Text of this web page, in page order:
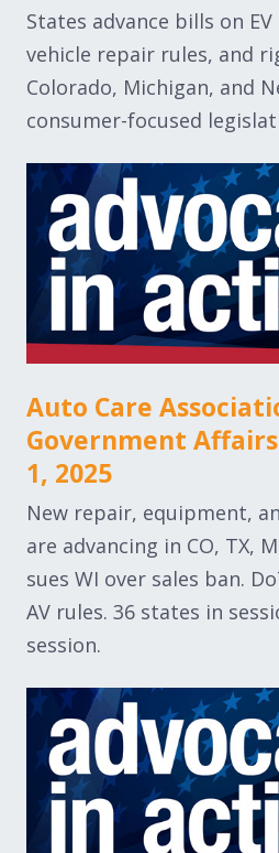
States advance bills on
vehicle repair rules, and
Colorado, Michigan, and
consumer-focused
Auto Care
Government
1, 2025
New repair, equipment,
are advancing in CO, TX,
sues WI over sales ban.
AV rules. 36 states in
session.